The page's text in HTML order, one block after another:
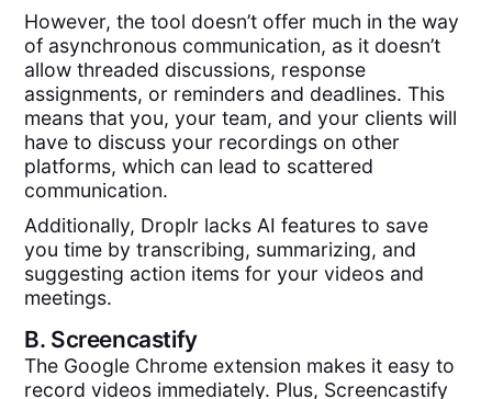
However, the tool doesn’t offer much in the way
of asynchronous communication, as it doesn’t
allow threaded discussions, response
assignments, or reminders and deadlines. This
means that you, your team, and your clients will
have to discuss your recordings on other
platforms, which can lead to scattered
communication.
Additionally, Droplr lacks AI features to save
you time by transcribing, summarizing, and
suggesting action items for your videos and
meetings.
B. Screencastify
The Google Chrome extension makes it easy to
record videos immediately. Plus, Screencastify